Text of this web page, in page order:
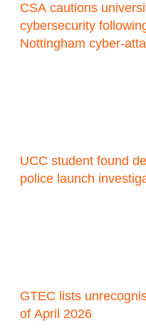
CSA cautions
cybersecurity
Nottingham cyber-
UCC student found
police launch
GTEC lists
of April 2026